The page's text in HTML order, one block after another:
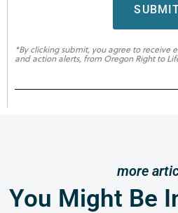
*By clicking submit, you agree to receive
and action alerts, from Oregon Right to
more
You Might Be